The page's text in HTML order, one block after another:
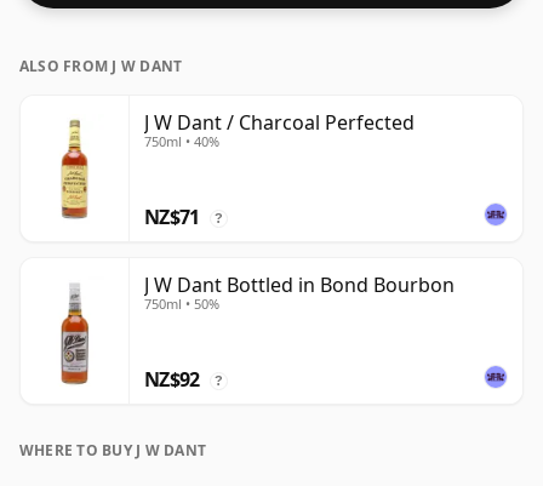
lower strength whiskies.
ALSO FROM J W DANT
J W Dant / Charcoal Perfected
750ml • 40%
NZ$71 ?
J W Dant Bottled in Bond Bourbon
750ml • 50%
NZ$92 ?
WHERE TO BUY J W DANT